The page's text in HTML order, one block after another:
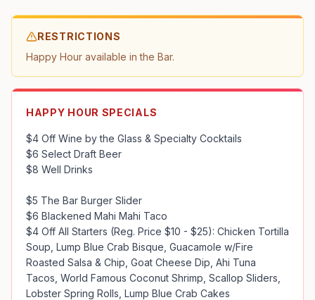
RESTRICTIONS
Happy Hour available in the Bar.
HAPPY HOUR SPECIALS
$4 Off Wine by the Glass & Specialty Cocktails
$6 Select Draft Beer
$8 Well Drinks
$5 The Bar Burger Slider
$6 Blackened Mahi Mahi Taco
$4 Off All Starters (Reg. Price $10 - $25): Chicken Tortilla
Soup, Lump Blue Crab Bisque, Guacamole w/Fire
Roasted Salsa & Chip, Goat Cheese Dip, Ahi Tuna
Tacos, World Famous Coconut Shrimp, Scallop Sliders,
Lobster Spring Rolls, Lump Blue Crab Cakes